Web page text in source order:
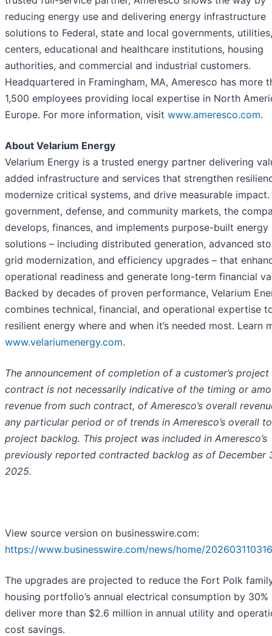
reducing energy use and delivering energy infrastructure
solutions to Federal, state and local governments,
centers, educational and healthcare institutions, housing
authorities, and commercial and industrial customers.
Headquartered in Framingham, MA, Ameresco has more
1,500 employees providing local expertise in North
Europe. For more information, visit www.ameresco.com.
About Velarium Energy
Velarium Energy is a trusted energy partner delivering
added infrastructure and services that strengthen
modernize critical systems, and drive measurable impact.
government, defense, and community markets, the
develops, finances, and implements purpose-built energy
solutions – including distributed generation, advanced
grid modernization, and efficiency upgrades – that
operational readiness and generate long-term financial
Backed by decades of proven performance, Velarium
combines technical, financial, and operational expertise
resilient energy where and when it’s needed most. Learn
www.velariumenergy.com.
The announcement of completion of a customer’s project
contract is not necessarily indicative of the timing or
revenue from such contract, of Ameresco’s overall
any particular period or of trends in Ameresco’s overall
project backlog. This project was included in Ameresco’s
previously reported contracted backlog as of December
2025.
View source version on businesswire.com:
https://www.businesswire.com/news/home/
The upgrades are projected to reduce the Fort Polk
housing portfolio’s annual electrical consumption by 30%
deliver more than $2.6 million in annual utility and
cost savings.